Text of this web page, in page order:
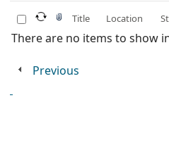
Title Location
There are no items to show
Previous